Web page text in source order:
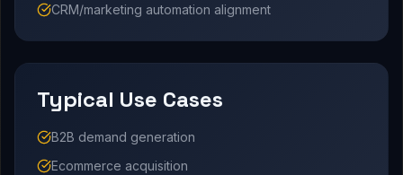
CRM/marketing automation alignment
Typical Use Cases
B2B demand generation
Ecommerce acquisition